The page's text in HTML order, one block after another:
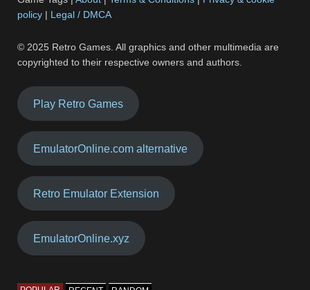
policy | Legal / DMCA
© 2025 Retro Games. All graphics and other multimedia are
copyrighted to their respective owners and authors.
Play Retro Games
EmulatorOnline.com alternative
Retro Emulator Extension
EmulatorOnline.xyz